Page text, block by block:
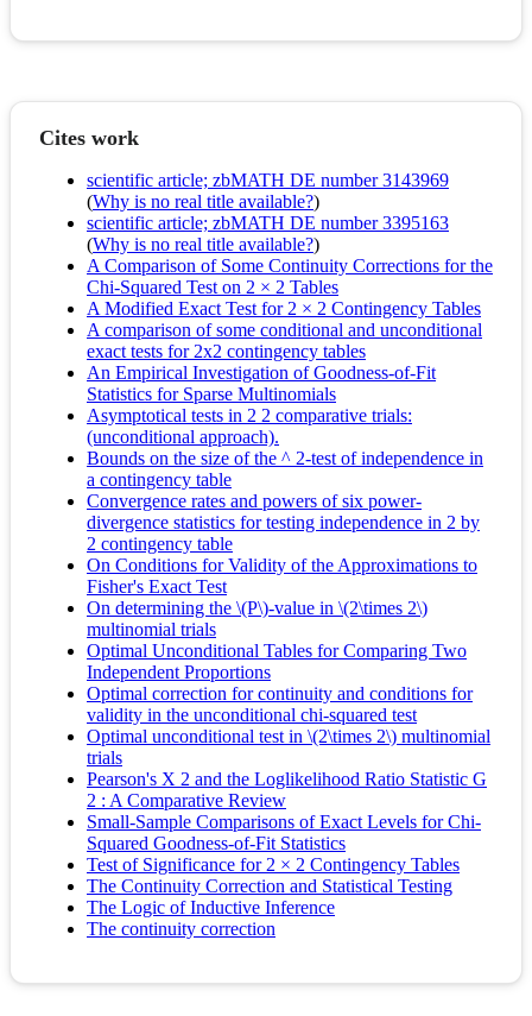
Cites work
scientific article; zbMATH DE number 3143969
(Why is no real title available?)
scientific article; zbMATH DE number 3395163
(Why is no real title available?)
A Comparison of Some Continuity Corrections for the
Chi-Squared Test on 2 × 2 Tables
A Modified Exact Test for 2 × 2 Contingency Tables
A comparison of some conditional and unconditional
exact tests for 2x2 contingency tables
An Empirical Investigation of Goodness-of-Fit
Statistics for Sparse Multinomials
Asymptotical tests in 2 2 comparative trials:
(unconditional approach).
Bounds on the size of the ^ 2-test of independence in
a contingency table
Convergence rates and powers of six power-
divergence statistics for testing independence in 2 by
2 contingency table
On Conditions for Validity of the Approximations to
Fisher's Exact Test
On determining the \(P\)-value in \(2\times 2\)
multinomial trials
Optimal Unconditional Tables for Comparing Two
Independent Proportions
Optimal correction for continuity and conditions for
validity in the unconditional chi-squared test
Optimal unconditional test in \(2\times 2\) multinomial
trials
Pearson's X 2 and the Loglikelihood Ratio Statistic G
2 : A Comparative Review
Small-Sample Comparisons of Exact Levels for Chi-
Squared Goodness-of-Fit Statistics
Test of Significance for 2 × 2 Contingency Tables
The Continuity Correction and Statistical Testing
The Logic of Inductive Inference
The continuity correction